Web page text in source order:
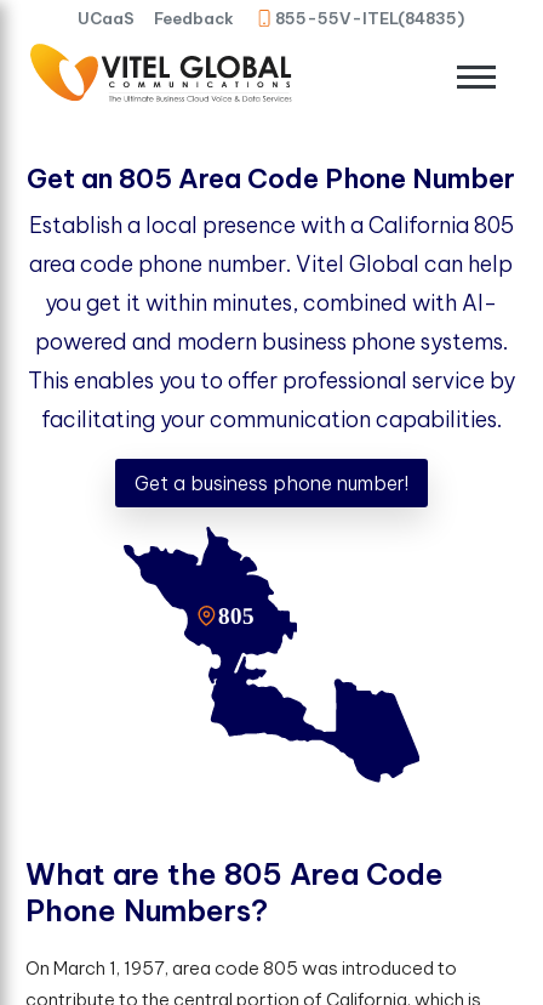
UCaaS Feedback 855-55V-ITEL(84835)
Get an 805 Area Code Phone Number
Establish a local presence with a California 805
area code phone number. Vitel Global can help
you get it within minutes, combined with AI-
powered and modern business phone systems.
This enables you to offer professional service by
facilitating your communication capabilities.
Get a business phone number!
What are the 805 Area Code
Phone Numbers?
On March 1, 1957, area code 805 was introduced to
contribute to the central portion of California, which is